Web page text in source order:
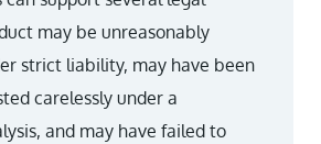
may be unreasonably
strict liability, may have been
carelessly under a
and may have failed to